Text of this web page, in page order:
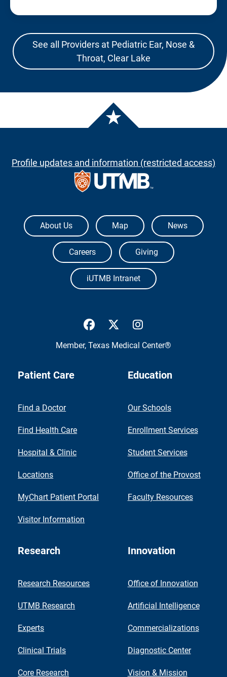
See all Providers at Pediatric Ear, Nose &
Throat, Clear Lake
Profile updates and information (restricted access)
The University of Texas Medical Branch
About Us Map News
Careers Giving
iUTMB Intranet
UTMB Health Facebook
UTMB Health Twitter
Member, Texas Medical Center®
Patient Care
Find a Doctor
Find Health Care
Hospital & Clinic
Locations
MyChart Patient Portal
Visitor Information
Education
Our Schools
Enrollment Services
Student Services
Office of the Provost
Faculty Resources
Research
Research Resources
UTMB Research
Experts
Clinical Trials
Core Research
Innovation
Office of Innovation
Artificial Intelligence
Commercializations
Diagnostic Center
Vision & Mission